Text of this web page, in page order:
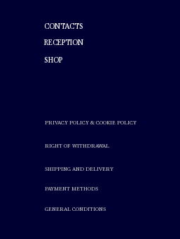
PRIVACY POLICY & COOKIE POLICY
PAYMENT METHODS
GENERAL CONDITIONS
SHIPPING AND DELIVERY
RIGHT OF WITHDRAWAL
CONTACTS
RECEPTION
SHOP